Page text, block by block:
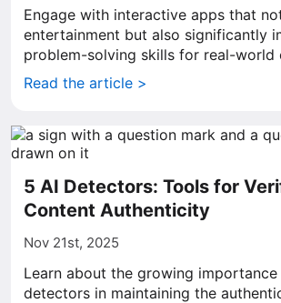
Engage with interactive apps that
entertainment but also significantly
problem-solving skills for real-world
Read the article >
5 AI Detectors: Tools for
Content Authenticity
Nov 21st, 2025
Learn about the growing
detectors in maintaining the